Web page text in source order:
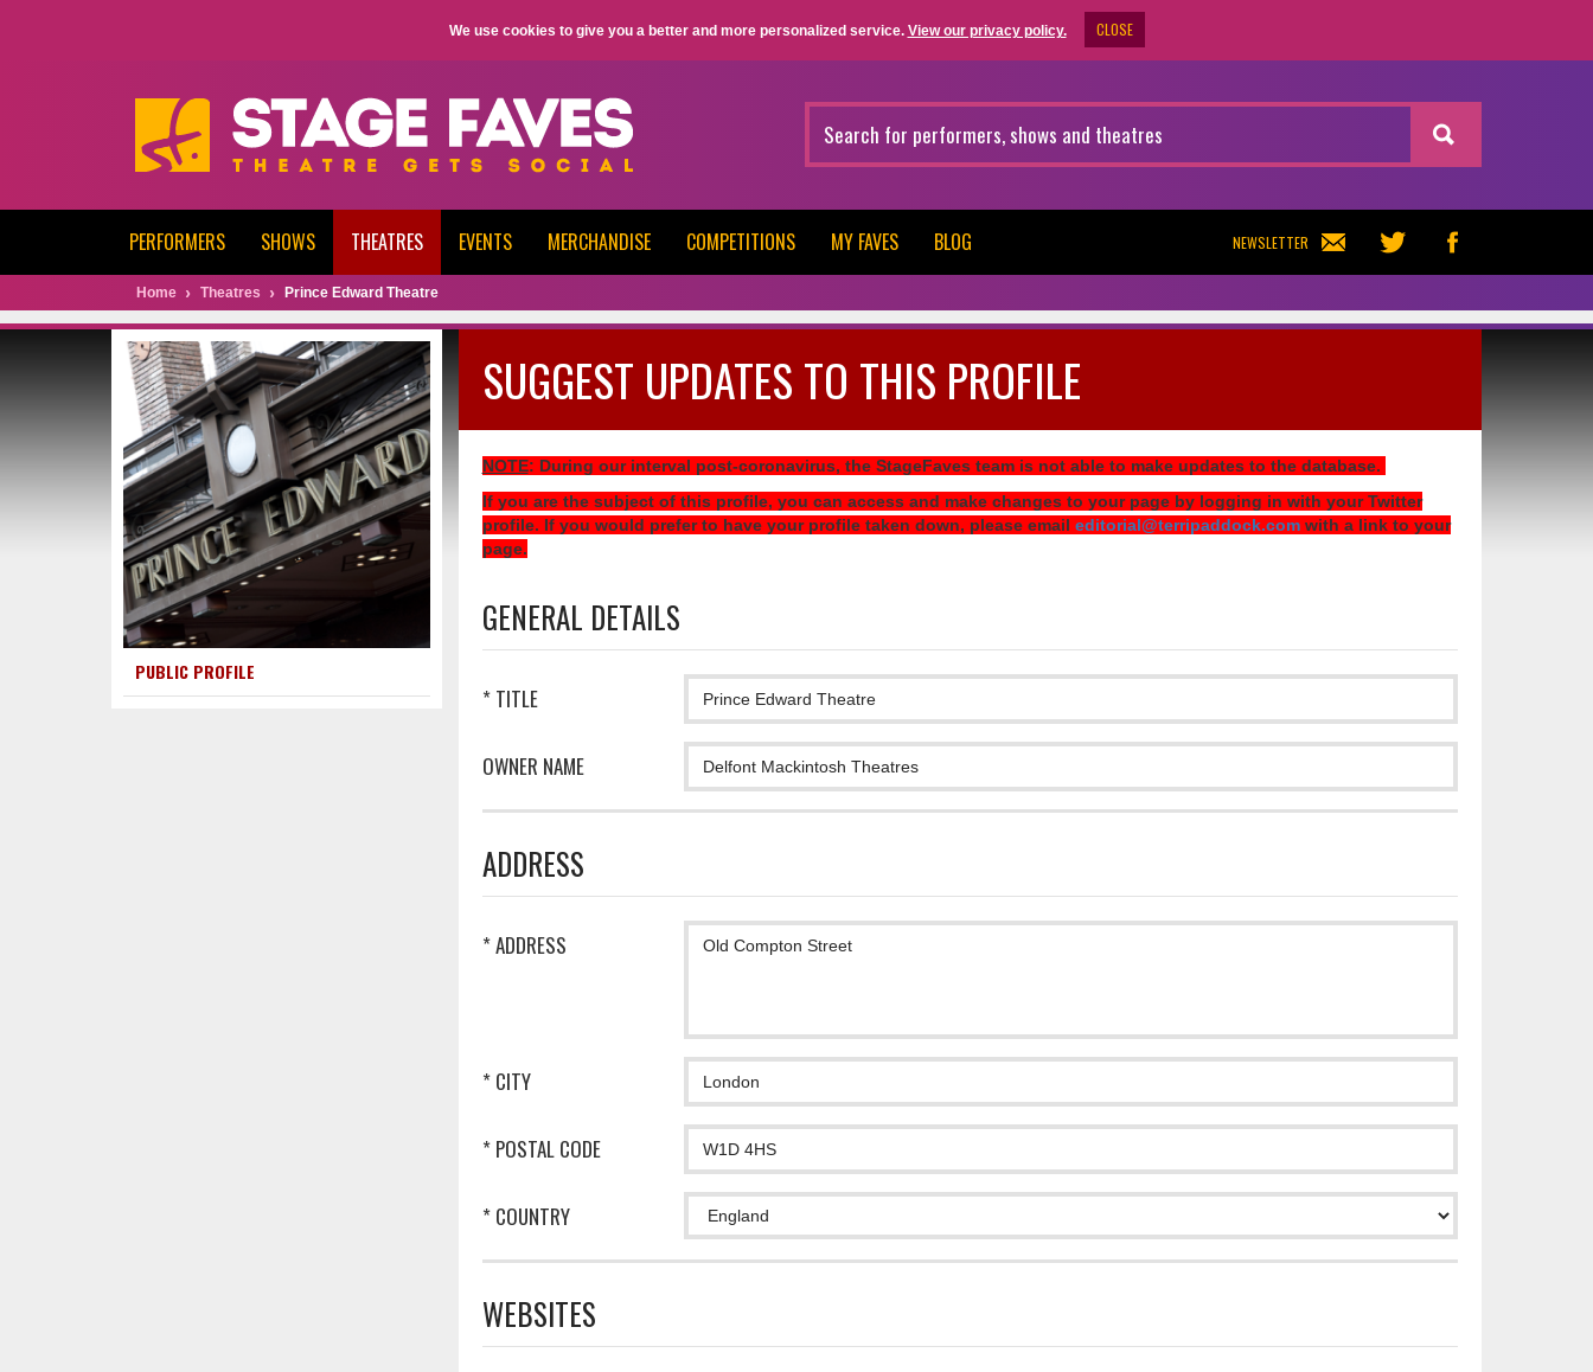
We use cookies to give you a better and more personalized service. View our privacy policy. CLOSE
NEWSLETTER
PERFORMERS SHOWS THEATRES EVENTS MERCHANDISE COMPETITIONS MY FAVES BLOG
Home Theatres Prince Edward Theatre
PUBLIC PROFILE
SUGGEST UPDATES TO THIS PROFILE
NOTE: During our interval post-coronavirus, the StageFaves team is not able to make updates to the database.
If you are the subject of this profile, you can access and make changes to your page by logging in with your Twitter
profile. If you would prefer to have your profile taken down, please email editorial@terripaddock.comwith a link to your
page.
GENERAL DETAILS
* TITLE
OWNER NAME
ADDRESS
* ADDRESS
* CITY
* POSTAL CODE
* COUNTRY
WEBSITES